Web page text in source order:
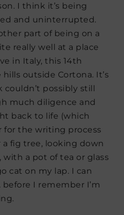
I think it’s being
and uninterrupted.
part of being on a
really well at a place
in Italy, this 14th
outside Cortona. It’s
possibly still
much diligence and
back to life (which
for the writing process
fig tree, looking down
with a pot of tea or glass
cat on my lap. I can
I remember I’m